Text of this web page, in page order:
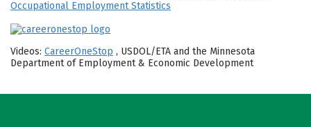
Occupational Employment Statistics
Videos: CareerOneStop , USDOL/ETA and the Minnesota
Department of Employment & Economic Development